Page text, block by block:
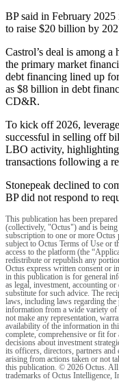
BP said in February 2025
to raise $20 billion by
Castrol’s deal is among
the primary market
debt financing lined up
as $8 billion in debt
CD&R.
To kick off 2026,
successful in selling off
LBO activity,
transactions following a
Stonepeak declined to
BP did not respond to
This publication has been
(collectively, "Octus") and is
subscription to one or more Octus
subject to Octus Terms of Use or
access to the platform (the
redistribute or republish any
Octus express written consent or
in this publication is for general
as legal, investment, accounting
substitute for such advice. The
laws, including laws regarding the
information from a wide variety of
not make any representation,
availability of the information in
complete, comprehensive or fit
decisions about investment
its officers, directors, partners
arising from actions taken or not
this publication. © 2026 Octus.
trademarks of Octus Intelligence,